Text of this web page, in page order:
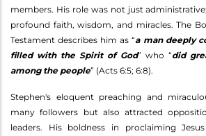
members. His role was not just
profound faith, wisdom, and miracles. The
Testament describes him as “a man deeply
filled with the Spirit of God” who “did
among the people” (Acts 6:5; 6:8).
Stephen's eloquent preaching and
many followers but also attracted
leaders. His boldness in proclaiming